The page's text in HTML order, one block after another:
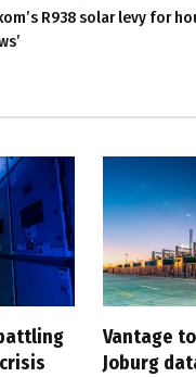
R938 solar levy for
Vantage
Joburg